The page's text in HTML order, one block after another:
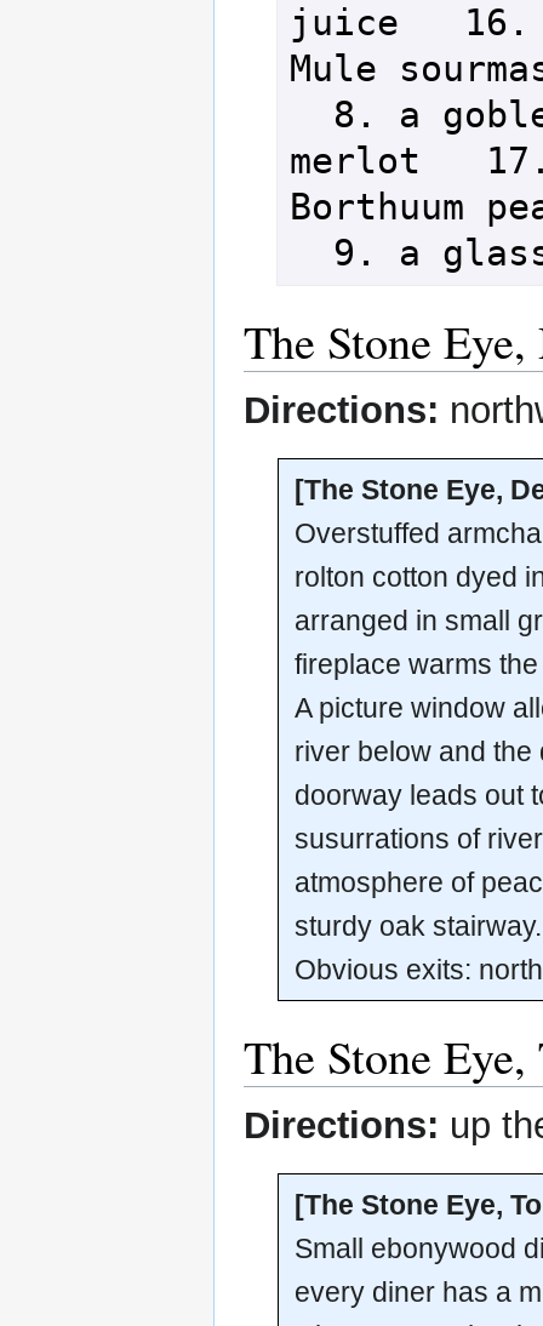
juice   16.
Mule
merlot
Borthuum
The Stone Eye,
Directions:
[The Stone Eye,
Overstuffed
rolton cotton dyed
arranged in small
fireplace warms
A picture window
river below and the
doorway leads out
susurrations of
atmosphere of
sturdy oak stairway.
Obvious exits:
The Stone
Directions: up
[The Stone Eye,
Small ebonywood
every diner has a